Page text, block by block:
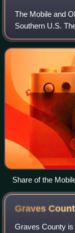
The Mobile and
Southern U.S.
February 1848
Mississippi, and
Share of the
November 1886
Graves
Graves County